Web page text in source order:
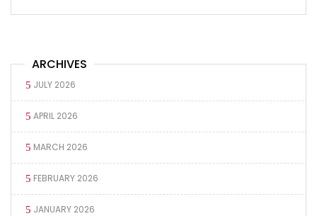
ARCHIVES
JULY 2026
APRIL 2026
MARCH 2026
FEBRUARY 2026
JANUARY 2026